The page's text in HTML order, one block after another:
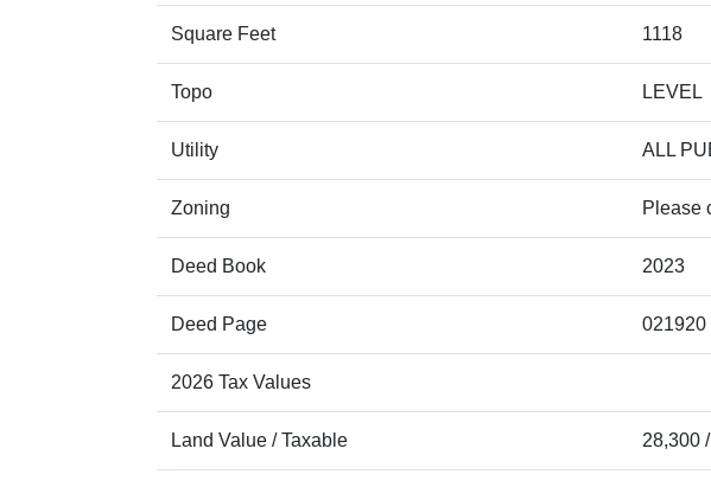
Square Feet 1118
Topo LEVEL
Utility ALL
Zoning Please
Deed Book 2023
Deed Page 021920
2026 Tax Values
Land Value / Taxable 28,300